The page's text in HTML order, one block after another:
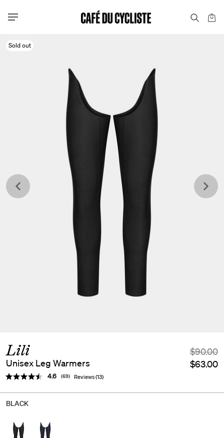
Sold out
Lili
Unisex Leg Warmers
Average rating:
4.6 (votes:
69) Reviews (13)
$90.00
$63.00
BLACK